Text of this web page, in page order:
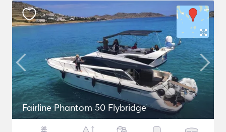
Fairline Phantom 50 Flybridge